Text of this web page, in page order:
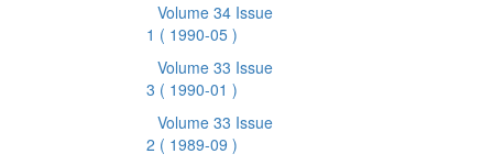
Volume 34 Issue
1 ( 1990-05 )
Volume 33 Issue
3 ( 1990-01 )
Volume 33 Issue
2 ( 1989-09 )